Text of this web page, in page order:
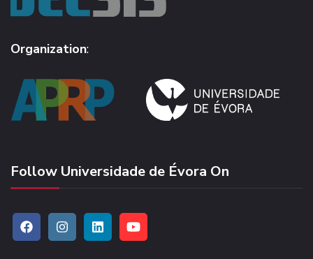
Organization:
Follow Universidade de Évora On